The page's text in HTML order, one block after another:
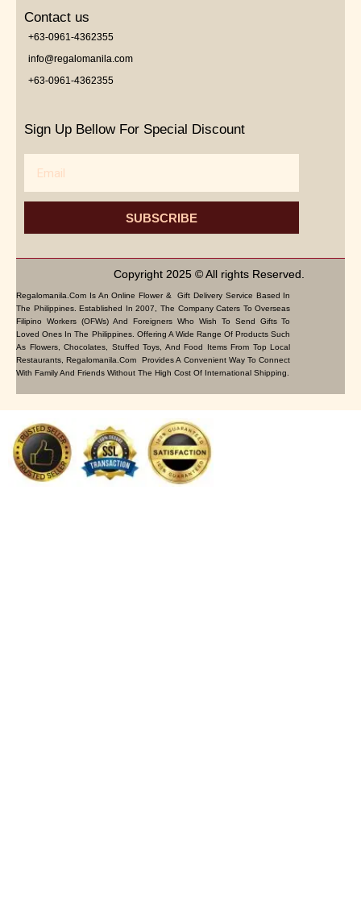
Contact us
+63-0961-4362355
info@regalomanila.com
+63-0961-4362355
Sign Up Bellow For Special Discount
SUBSCRIBE
Copyright 2025 © All rights Reserved.
Regalomanila.com Is An Online Flower & Gift Delivery Service Based In
The Philippines. Established In 2007, The Company Caters To Overseas
Filipino Workers (OFWs) And Foreigners Who Wish To Send Gifts To
Loved Ones In The Philippines. Offering A Wide Range Of Products Such
As Flowers, Chocolates, Stuffed Toys, And Food Items From Top Local
Restaurants, Regalomanila.com Provides A Convenient Way To Connect
With Family And Friends Without The High Cost Of International Shipping.